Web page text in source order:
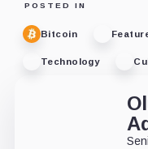
POSTED IN
Bitcoin
Technology